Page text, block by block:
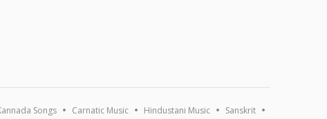
Songs Carnatic Music Hindustani Music Sanskrit